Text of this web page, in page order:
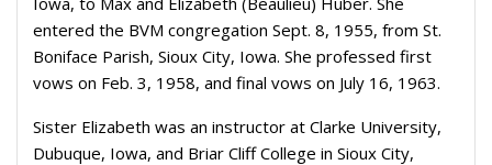
entered the BVM congregation Sept. 8, 1955, from St.
Boniface Parish, Sioux City, Iowa. She professed first
vows on Feb. 3, 1958, and final vows on July 16, 1963.
Sister Elizabeth was an instructor at Clarke University,
Dubuque, Iowa, and Briar Cliff College in Sioux City,